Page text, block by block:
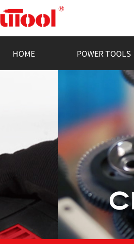
HOME POWER TOOLS